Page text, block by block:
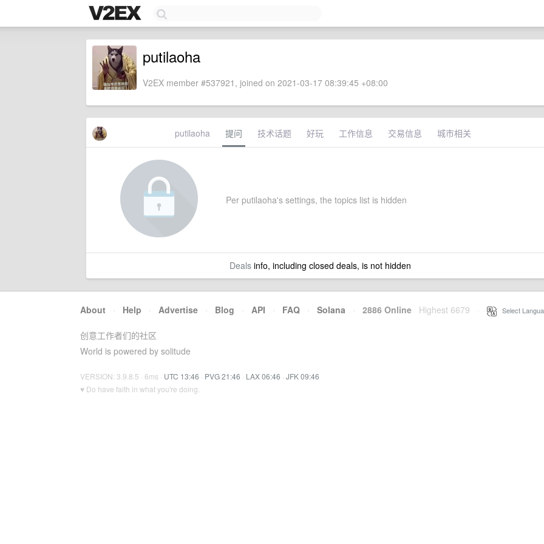
putilaoha
V2EX member #537921, joined on 2021-03-17 08:39:45 +08:00
putilaoha 提问 技术话题 好玩 工作信息 交易信息 城市相关
Per putilaoha's settings, the topics list is hidden
Dealsinfo, including closed deals, is not hidden
About · Help · Advertise · Blog · API · FAQ · Solana · 2886 Online Highest 6679 Select
创意工作者们的社区
World is powered by solitude
VERSION: 3.9.8.5 · 6ms · UTC 13:46 · PVG 21:46 · LAX 06:46 · JFK 09:46
♥ Do have faith in what you're doing.